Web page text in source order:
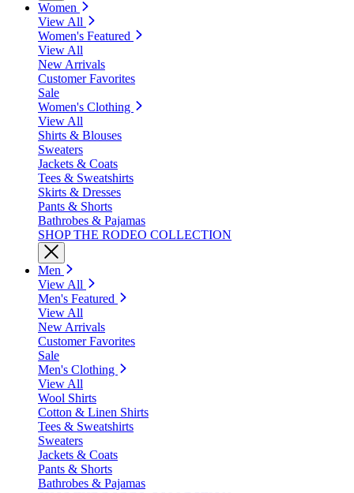
Women
View All
Women's Featured
View All
New Arrivals
Customer Favorites
Sale
Women's Clothing
View All
Shirts & Blouses
Sweaters
Jackets & Coats
Tees & Sweatshirts
Skirts & Dresses
Pants & Shorts
Bathrobes & Pajamas
SHOP THE RODEO COLLECTION
Men
View All
Men's Featured
View All
New Arrivals
Customer Favorites
Sale
Men's Clothing
View All
Wool Shirts
Cotton & Linen Shirts
Tees & Sweatshirts
Sweaters
Jackets & Coats
Pants & Shorts
Bathrobes & Pajamas